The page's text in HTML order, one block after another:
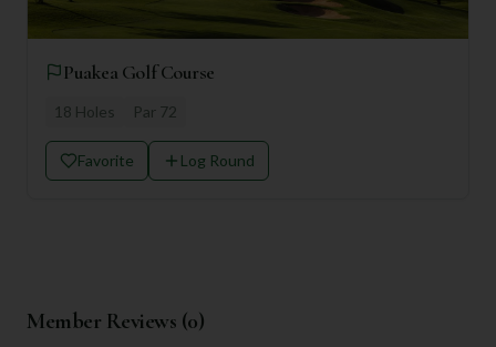
Puakea Golf Course
18 Holes Par 72
Favorite Log Round
Member Reviews (0)